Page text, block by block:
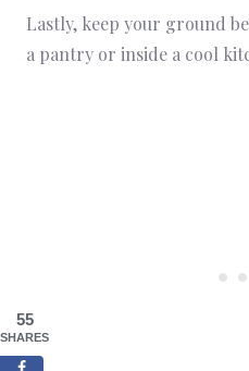
Lastly, keep your ground
a pantry or inside a cool
55
SHARES